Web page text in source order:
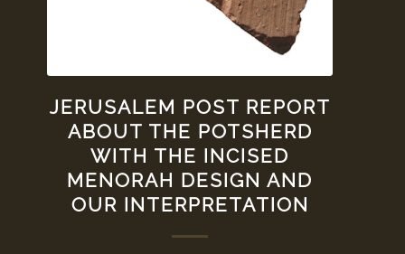
JERUSALEM POST REPORT
ABOUT THE POTSHERD
WITH THE INCISED
MENORAH DESIGN AND
OUR INTERPRETATION